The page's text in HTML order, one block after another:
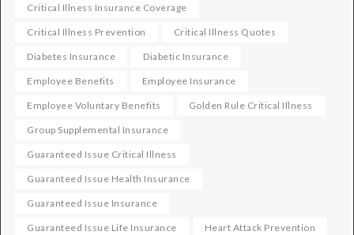
Critical Illness Insurance Coverage
Critical Illness Prevention Critical Illness Quotes
Diabetes Insurance Diabetic Insurance
Employee Benefits Employee Insurance
Employee Voluntary Benefits Golden Rule Critical Illness
Group Supplemental Insurance
Guaranteed Issue Critical Illness
Guaranteed Issue Health Insurance
Guaranteed Issue Insurance
Guaranteed Issue Life Insurance Heart Attack Prevention